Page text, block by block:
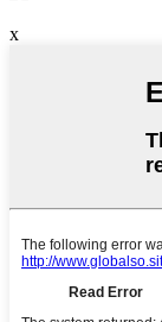
x